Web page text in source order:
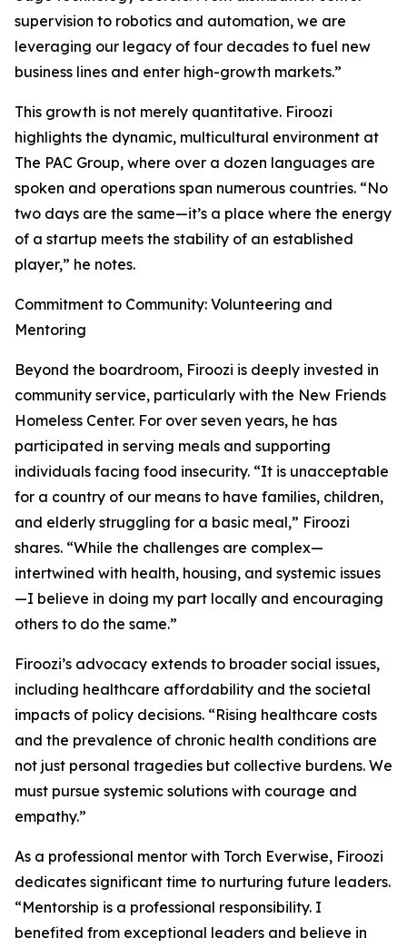
supervision to robotics and automation, we are
leveraging our legacy of four decades to fuel new
business lines and enter high-growth markets.”
This growth is not merely quantitative. Firoozi
highlights the dynamic, multicultural environment at
The PAC Group, where over a dozen languages are
spoken and operations span numerous countries. “No
two days are the same—it’s a place where the energy
of a startup meets the stability of an established
player,” he notes.
Commitment to Community: Volunteering and
Mentoring
Beyond the boardroom, Firoozi is deeply invested in
community service, particularly with the New Friends
Homeless Center. For over seven years, he has
participated in serving meals and supporting
individuals facing food insecurity. “It is unacceptable
for a country of our means to have families, children,
and elderly struggling for a basic meal,” Firoozi
shares. “While the challenges are complex—
intertwined with health, housing, and systemic issues
—I believe in doing my part locally and encouraging
others to do the same.”
Firoozi’s advocacy extends to broader social issues,
including healthcare affordability and the societal
impacts of policy decisions. “Rising healthcare costs
and the prevalence of chronic health conditions are
not just personal tragedies but collective burdens. We
must pursue systemic solutions with courage and
empathy.”
As a professional mentor with Torch Everwise, Firoozi
dedicates significant time to nurturing future leaders.
“Mentorship is a professional responsibility. I
benefited from exceptional leaders and believe in